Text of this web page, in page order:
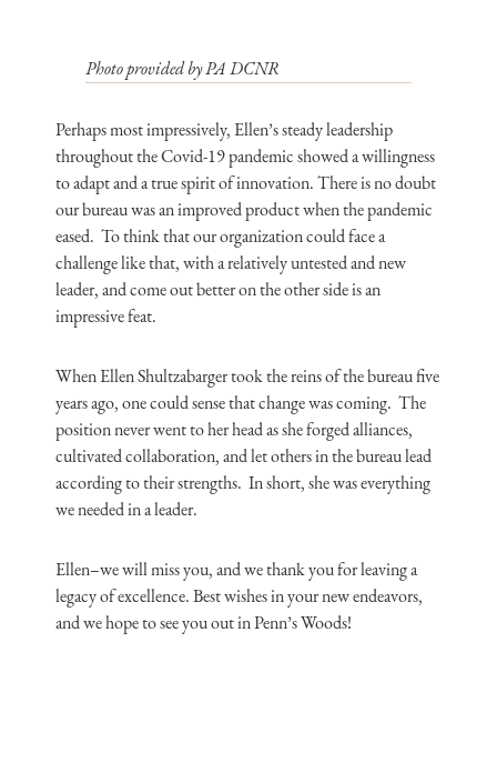
Photo provided by PA DCNR
Perhaps most impressively, Ellen’s steady leadership
throughout the Covid-19 pandemic showed a willingness
to adapt and a true spirit of innovation. There is no doubt
our bureau was an improved product when the pandemic
eased. To think that our organization could face a
challenge like that, with a relatively untested and new
leader, and come out better on the other side is an
impressive feat.
When Ellen Shultzabarger took the reins of the bureau five
years ago, one could sense that change was coming. The
position never went to her head as she forged alliances,
cultivated collaboration, and let others in the bureau lead
according to their strengths. In short, she was everything
we needed in a leader.
Ellen–we will miss you, and we thank you for leaving a
legacy of excellence. Best wishes in your new endeavors,
and we hope to see you out in Penn’s Woods!